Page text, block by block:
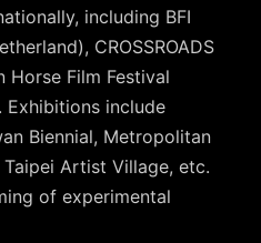
including BFI
CROSSROADS
Horse Film Festival
Exhibitions include
Biennial, Metropolitan
Artist Village, etc.
of experimental